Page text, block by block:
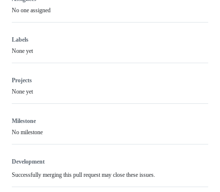
No one assigned
Labels
None yet
Projects
None yet
Milestone
No milestone
Development
Successfully merging this pull request may close these issues.